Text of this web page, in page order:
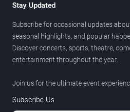
Stay Updated
Subscribe for occasional updates
seasonal highlights, and popular
Discover concerts, sports, theatre,
entertainment throughout the year.
Join us for the ultimate event
Subscribe Us